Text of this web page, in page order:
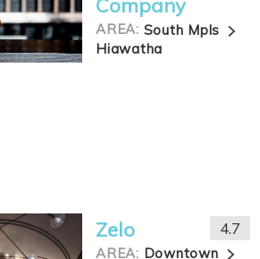
Company
AREA: South Mpls
Hiawatha
Zelo
AREA: Downtown
4.7